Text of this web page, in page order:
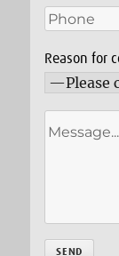
Reason for